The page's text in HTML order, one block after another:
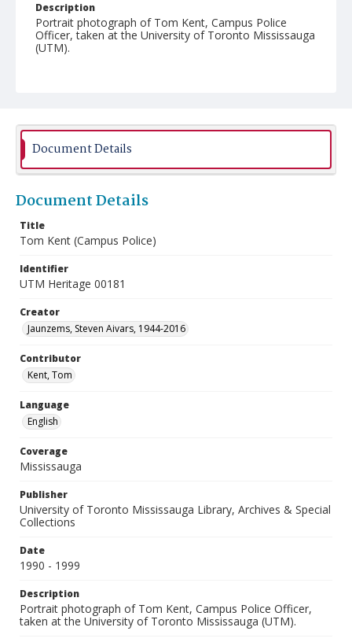
Description
Portrait photograph of Tom Kent, Campus Police
Officer, taken at the University of Toronto Mississauga
(UTM).
Document Details
Document Details
Title
Tom Kent (Campus Police)
Identifier
UTM Heritage 00181
Creator
Jaunzems, Steven Aivars, 1944-2016
Contributor
Kent, Tom
Language
English
Coverage
Mississauga
Publisher
University of Toronto Mississauga Library, Archives & Special
Collections
Date
1990 - 1999
Description
Portrait photograph of Tom Kent, Campus Police Officer,
taken at the University of Toronto Mississauga (UTM).